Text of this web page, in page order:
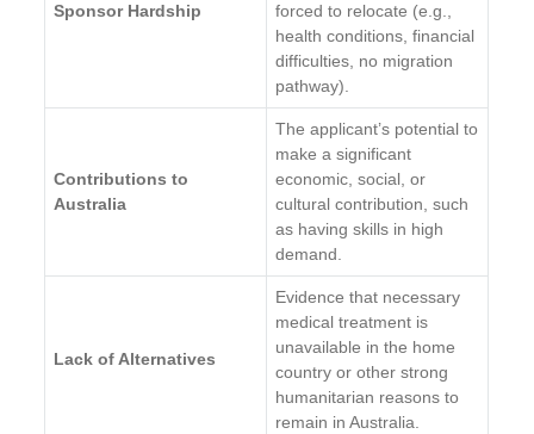
Sponsor Hardship
forced to relocate (e.g.,
health conditions, financial
difficulties, no migration
pathway).
Contributions to
Australia
The applicant’s potential to
make a significant
economic, social, or
cultural contribution, such
as having skills in high
demand.
Lack of Alternatives
Evidence that necessary
medical treatment is
unavailable in the home
country or other strong
humanitarian reasons to
remain in Australia.